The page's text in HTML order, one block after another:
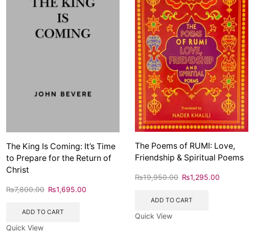
The King Is Coming: It’s Time
to Prepare for the Return of
Christ
₨7,800.00 ₨1,695.00
ADD TO CART
Quick View
The Poems of RUMI: Love,
Friendship & Spiritual Poems
₨19,950.00 ₨1,295.00
ADD TO CART
Quick View